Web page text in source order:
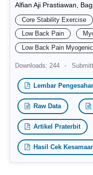
Alfian Aji Prastiawan,
Core Stability Exercise
Low Back Pain
Low Back Pain Myogenic
Downloads: 244 -
Lembar
Raw Data
Artikel Praterbit
Hasil Cek